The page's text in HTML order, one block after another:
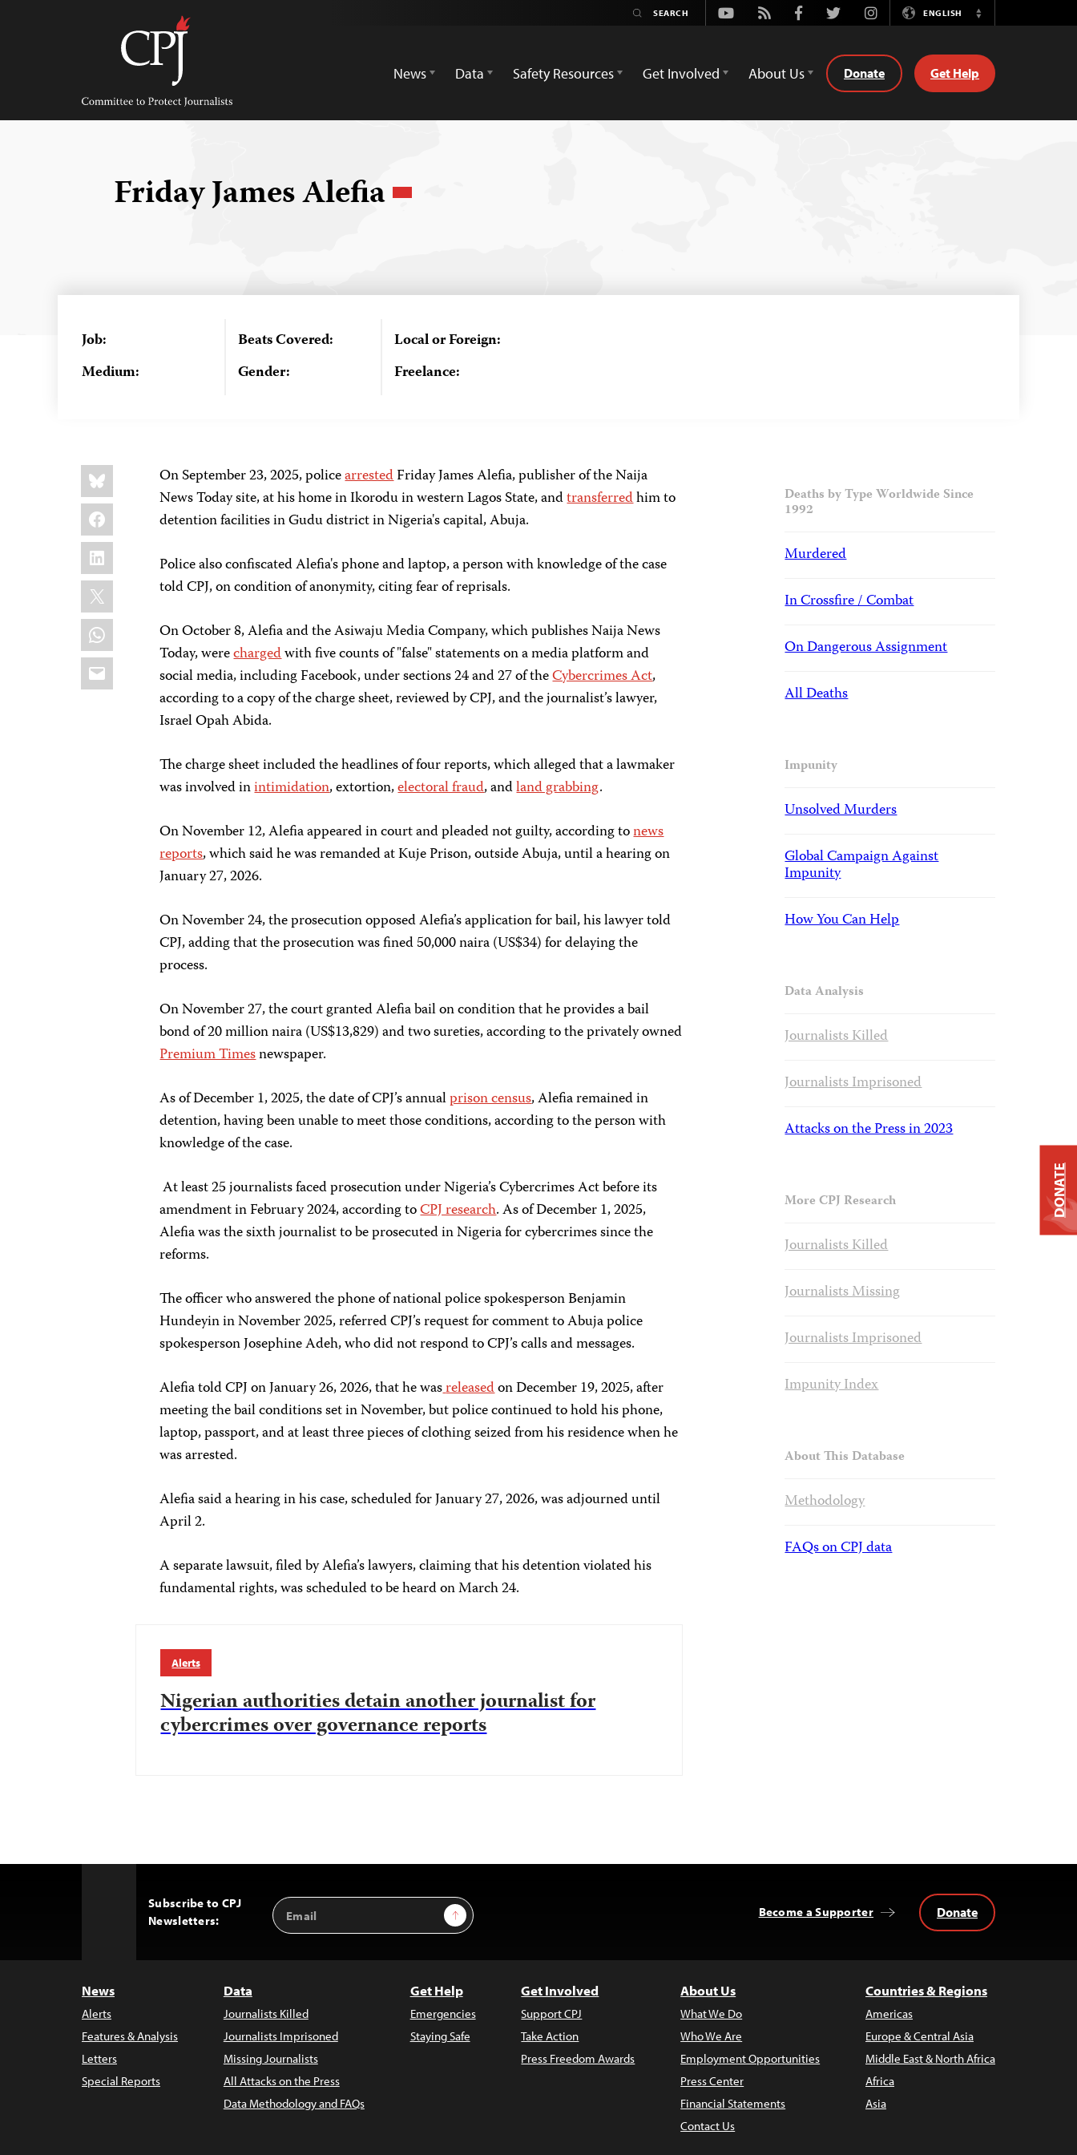
Committee
Protect
Journalists
Youtube
Rss FacebookTwitterInstagramENGLISH
Switch
News
Data Safety Resources Get Involved About Us Donate Get Help
Friday James Alefia
Job:
Medium:
Beats Covered:
Gender:
Local or Foreign:
Freelance:
Share
this:
Bluesky
Facebook
LinkedIn
X
WhatsApp
Email
On September 23, 2025, policearrestedFriday James Alefia, publisher of the Naija
News Today site, at his home in Ikorodu in western Lagos State, andtransferredhim to
detention facilities in Gudu district in Nigeria's capital, Abuja.
Police also confiscated Alefia's phone and laptop, a person with knowledge of the case
told CPJ, on condition of anonymity, citing fear of reprisals.
On October 8, Alefia and the Asiwaju Media Company, which publishes Naija News
Today, werechargedwith five counts of "false" statements on a media platform and
social media, including Facebook, under sections 24 and 27 of theCybercrimes Act,
according to a copy of the charge sheet, reviewed by CPJ, and the journalist’s lawyer,
Israel Opah Abida.
The charge sheet included the headlines of four reports, which alleged that a lawmaker
was involved inintimidation, extortion,electoral fraud, andland grabbing.
On November 12, Alefia appeared in court and pleaded not guilty, according tonews
reports, which said he was remanded at Kuje Prison, outside Abuja, until a hearing on
January 27, 2026.
On November 24, the prosecution opposed Alefia’s application for bail, his lawyer told
CPJ, adding that the prosecution was fined 50,000 naira (US$34) for delaying the
process.
On November 27, the court granted Alefia bail on condition that he provides a bail
bond of 20 million naira (US$13,829) and two sureties, according to the privately owned
Premium Timesnewspaper.
As of December 1, 2025, the date of CPJ’s annualprison census, Alefia remained in
detention, having been unable to meet those conditions, according to the person with
knowledge of the case.
At least 25 journalists faced prosecution under Nigeria’s Cybercrimes Act before its
amendment in February 2024, according toCPJ research. As of December 1, 2025,
Alefia was the sixth journalist to be prosecuted in Nigeria for cybercrimes since the
reforms.
The officer who answered the phone of national police spokesperson Benjamin
Hundeyin in November 2025, referred CPJ’s request for comment to Abuja police
spokesperson Josephine Adeh, who did not respond to CPJ’s calls and messages.
Alefia told CPJ on January 26, 2026, that he wasreleasedon December 19, 2025, after
meeting the bail conditions set in November, but police continued to hold his phone,
laptop, passport, and at least three pieces of clothing seized from his residence when he
was arrested.
Alefia said a hearing in his case, scheduled for January 27, 2026, was adjourned until
April 2.
A separate lawsuit, filed by Alefia’s lawyers, claiming that his detention violated his
fundamental rights, was scheduled to be heard on March 24.
Alerts
Nigerian authorities detain another journalist for
cybercrimes over governance reports
Deaths by Type Worldwide Since
1992
Murdered
In Crossfire / Combat
On Dangerous Assignment
All Deaths
Impunity
Unsolved Murders
Global Campaign Against
Impunity
How You Can Help
Data Analysis
Journalists Killed
Journalists Imprisoned
Attacks on the Press in 2023
More CPJ Research
Journalists Killed
Journalists Missing
Journalists Imprisoned
Impunity Index
About This Database
Methodology
FAQs on CPJ data
Subscribe to CPJ
Newsletters:
Email
Address
Sign Up Become a Supporter Donate
News
Alerts
Features & Analysis
Letters
Special Reports
Data
Journalists Killed
Journalists Imprisoned
Missing Journalists
All Attacks on the Press
Data Methodology and FAQs
Get Help
Emergencies
Staying Safe
Get Involved
Support CPJ
Take Action
Press Freedom Awards
About Us
What We Do
Who We Are
Employment Opportunities
Press Center
Financial Statements
Contact Us
Countries & Regions
Americas
Europe & Central Asia
Middle East & North Africa
Africa
Asia
DONATE